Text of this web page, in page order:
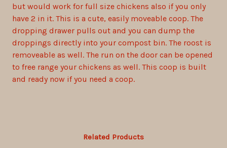
but would work for full size chickens also if you only
have 2 in it. This is a cute, easily moveable coop. The
dropping drawer pulls out and you can dump the
droppings directly into your compost bin. The roost is
removeable as well. The run on the door can be opened
to free range your chickens as well. This coop is built
and ready now if you need a coop.
Related Products